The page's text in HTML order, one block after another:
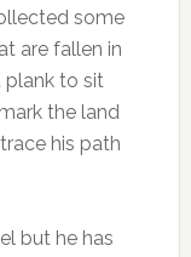
some
are fallen in
plank to sit
the land
his path
but he has